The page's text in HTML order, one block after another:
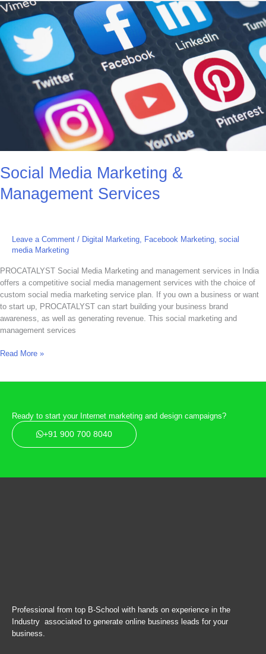
Social Media Marketing &
Management Services
Leave a Comment / Digital Marketing, Facebook Marketing, social
media Marketing
PROCATALYST Social Media Marketing and management services in India
offers a competitive social media management services with the choice of
custom social media marketing service plan. If you own a business or want
to start up, PROCATALYST can start building your business brand
awareness, as well as generating revenue. This social marketing and
management services
Social
Media
Marketing
&
Management
Services
Read More »
Ready to start your Internet marketing and design campaigns?
+91 900 700 8040
Professional from top B-School with hands on experience in the
Industry associated to generate online business leads for your
business.